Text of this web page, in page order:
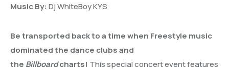
Music By: Dj WhiteBoy KYS
Be transported back to a time when Freestyle music
dominated the dance clubs and
the Billboardcharts! This special concert event features